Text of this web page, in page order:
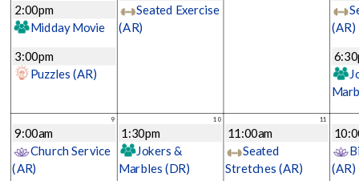
2:00pm
Midday Movie
3:00pm
Puzzles (AR)
Seated Exercise
(AR) (AR)
9
9:00am
Church Service
(AR)
10
1:30pm
Jokers &
Marbles (DR)
11
11:00am
Seated
Stretches (AR)
(AR)